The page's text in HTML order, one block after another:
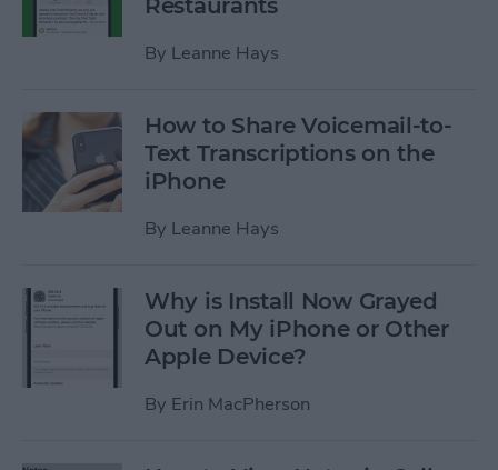
Restaurants
By Leanne Hays
How to Share Voicemail-to-
Text Transcriptions on the
iPhone
By Leanne Hays
Why is Install Now Grayed
Out on My iPhone or Other
Apple Device?
By Erin MacPherson